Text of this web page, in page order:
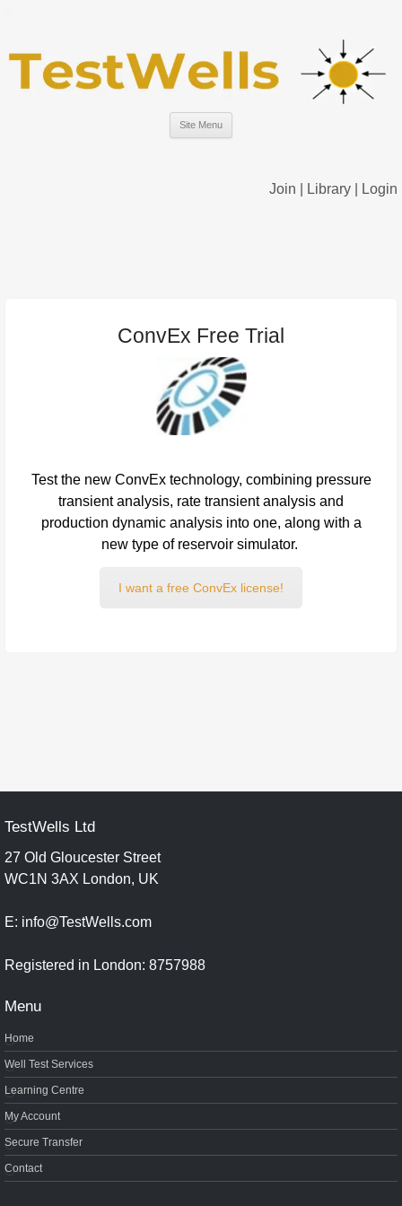
Site Menu
Join Library Login
ConvEx Free Trial
Test the new ConvEx technology, combining pressure
transient analysis, rate transient analysis and
production dynamic analysis into one, along with a
new type of reservoir simulator.
I want a free ConvEx license!
TestWells Ltd
27 Old Gloucester Street
WC1N 3AX London, UK
E: info@TestWells.com
Registered in London: 8757988
Menu
Home
Well Test Services
Learning Centre
My Account
Secure Transfer
Contact